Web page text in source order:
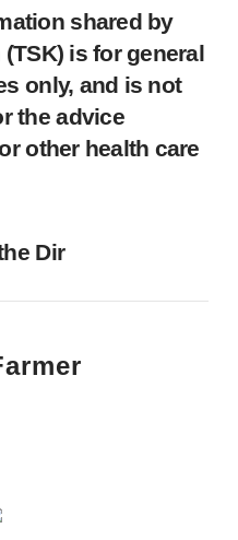
shared by
is for general
only, and is not
the advice
other health care
Dir